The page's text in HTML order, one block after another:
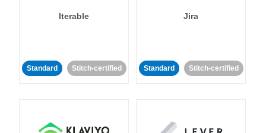
Iterable
Standard Stitch-certified
Jira
Standard Stitch-certified